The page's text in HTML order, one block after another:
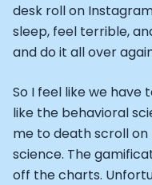
desk roll on
sleep, feel terrible,
and do it all over
So I feel like we
like the behavioral
me to death scroll
science. The
off the charts.